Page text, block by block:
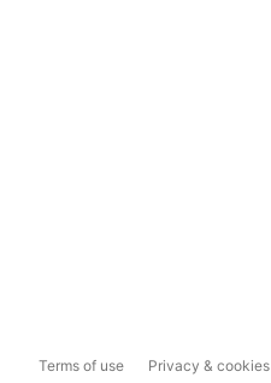
Terms of use Privacy & cookies